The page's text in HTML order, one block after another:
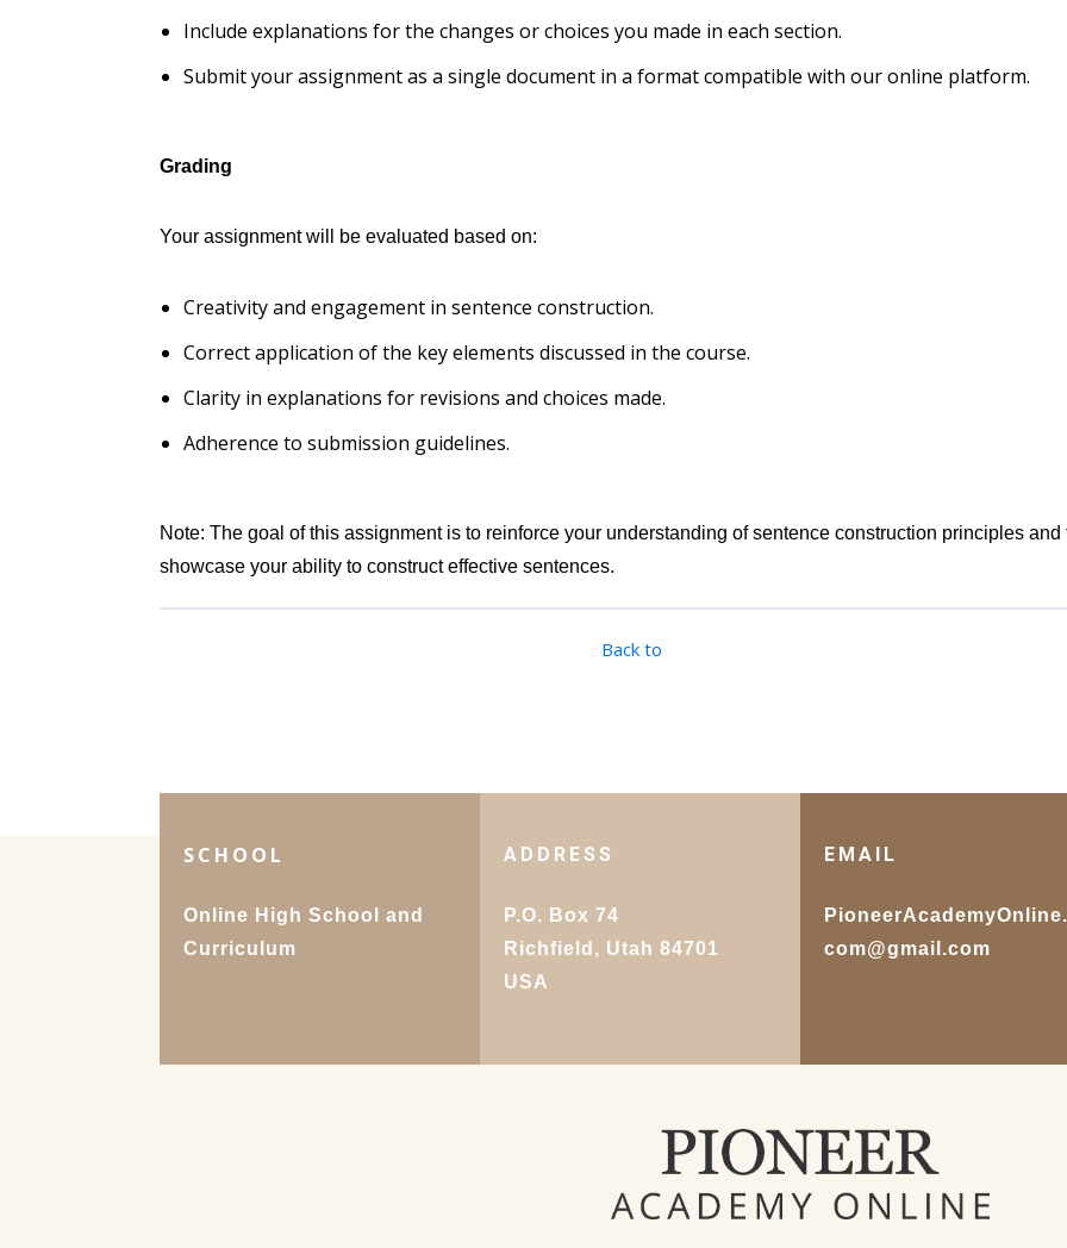
Include explanations for the changes or choices you made in each section.
Submit your assignment as a single document in a format compatible with our online platform.
Grading
Your assignment will be evaluated based on:
Creativity and engagement in sentence construction.
Correct application of the key elements discussed in the course.
Clarity in explanations for revisions and choices made.
Adherence to submission guidelines.
Note: The goal of this assignment is to reinforce your understanding of sentence construction principles and
showcase your ability to construct effective sentences.
Back to
SCHOOL
Online High School and
Curriculum
ADDRESS
P.O. Box 74
Richfield, Utah 84701
USA
EMAIL
PioneerAcademyOnline.
com@gmail.com